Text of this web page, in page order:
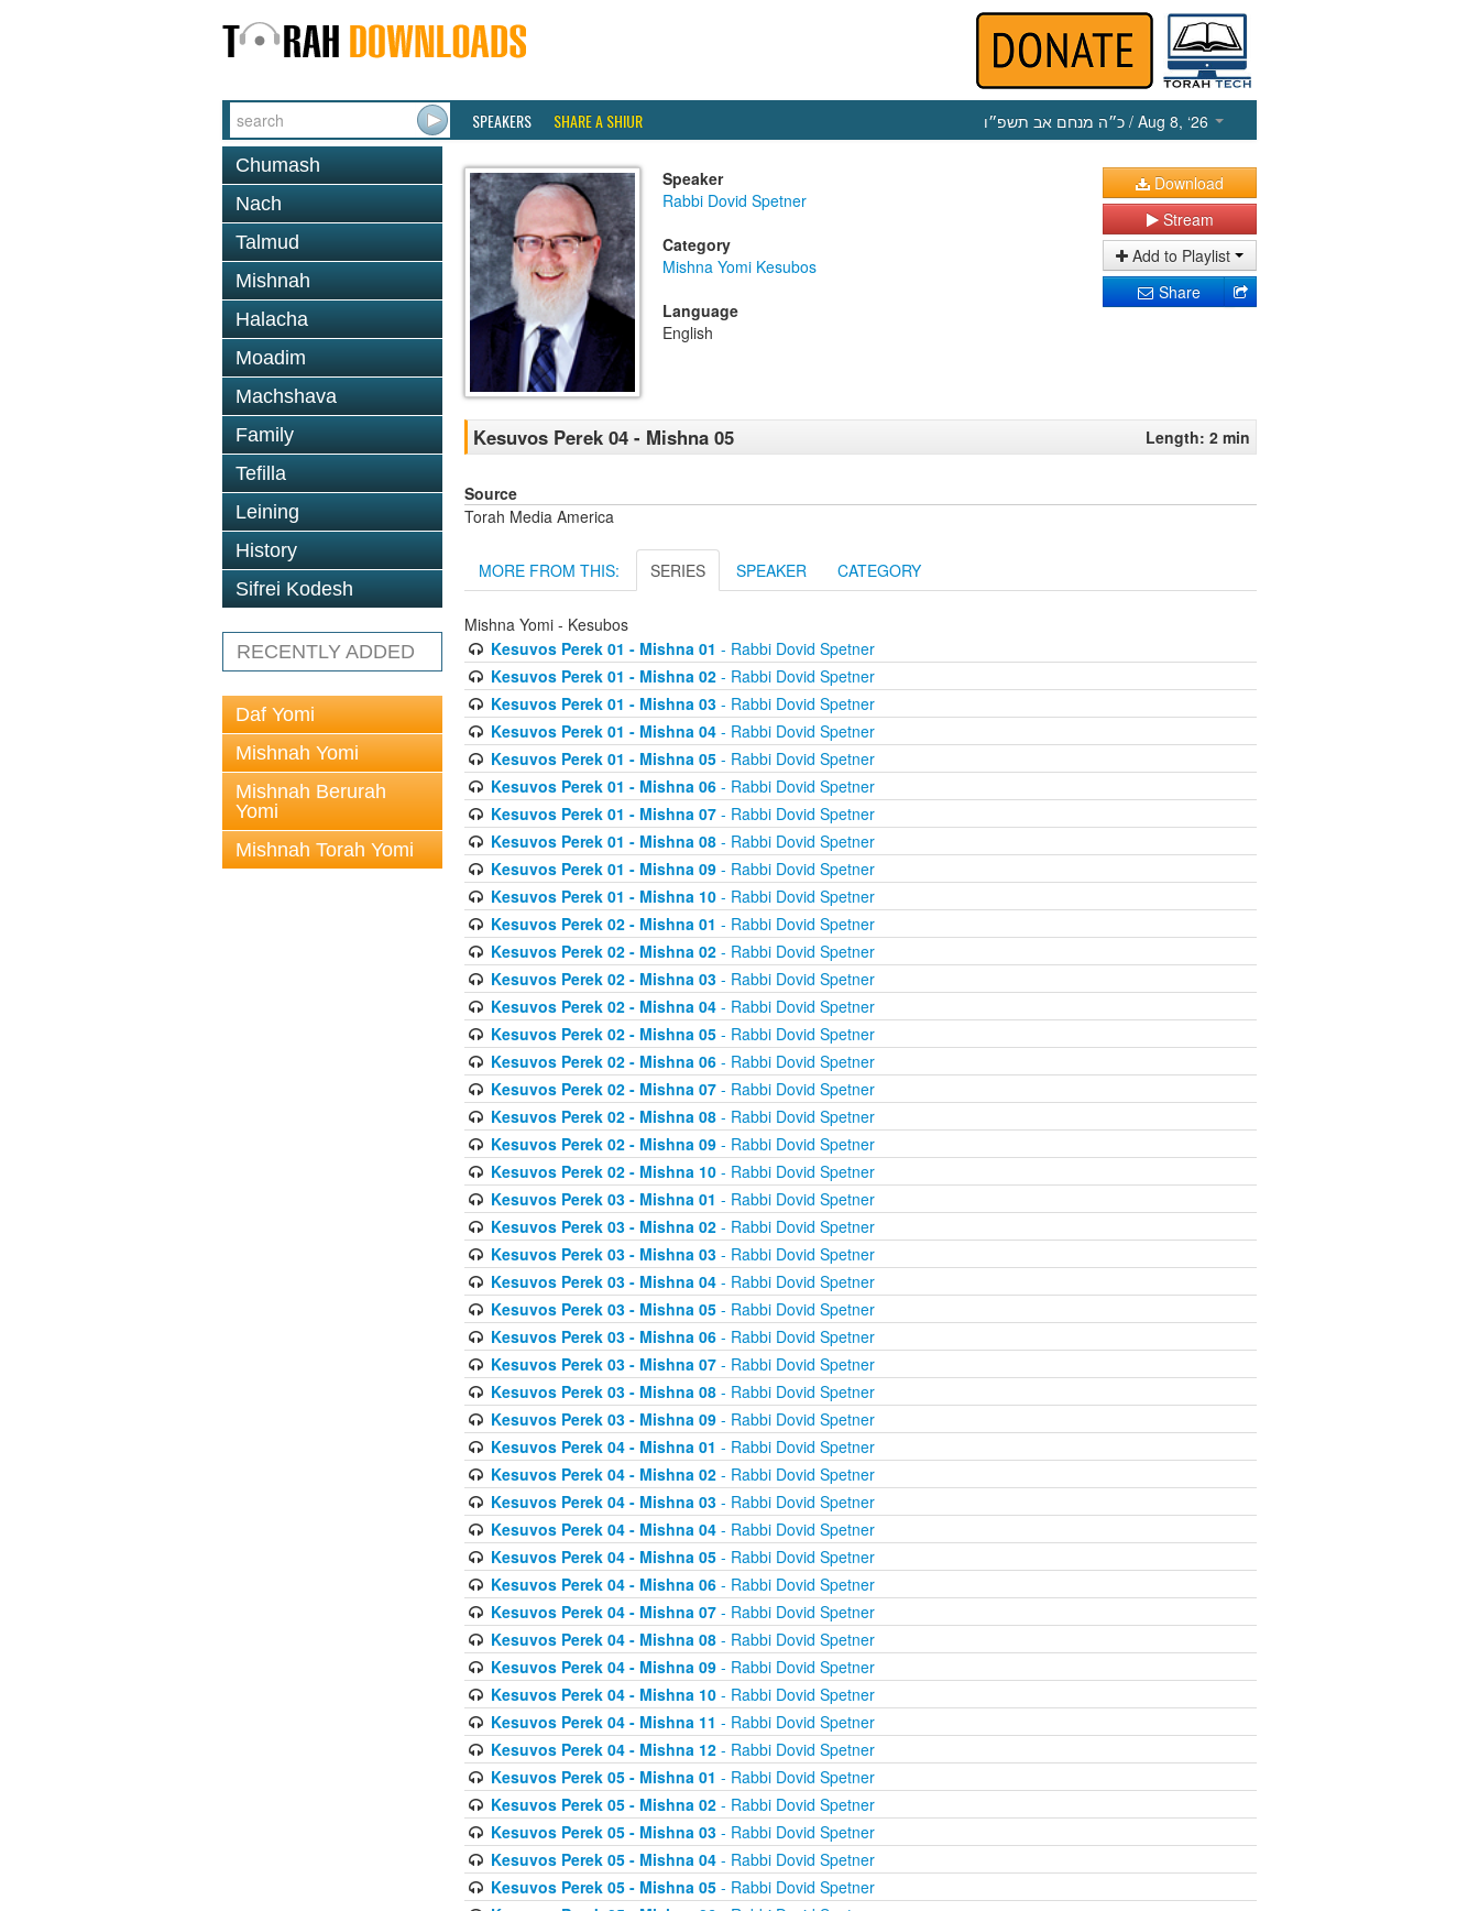
SPEAKERS SHARE A SHIUR כ״ה מנחם אב תשפ״ו / Aug 8, ‘26
Chumash
Nach
Talmud
Mishnah
Halacha
Moadim
Machshava
Family
Tefilla
Leining
History
Sifrei Kodesh
RECENTLY ADDED
Daf Yomi
Mishnah Yomi
Mishnah Berurah
Yomi
Mishnah Torah Yomi
Speaker
Rabbi Dovid Spetner
Category
Mishna Yomi Kesubos
Language
English
Download
Stream
Add to Playlist
Share
Kesuvos Perek 04 - Mishna 05 Length: 2 min
Source
Torah Media America
MORE FROM THIS: SERIES SPEAKER CATEGORY
Mishna Yomi - Kesubos
Kesuvos Perek 01 - Mishna 01 - Rabbi Dovid Spetner
Kesuvos Perek 01 - Mishna 02- Rabbi Dovid Spetner
Kesuvos Perek 01 - Mishna 03- Rabbi Dovid Spetner
Kesuvos Perek 01 - Mishna 04- Rabbi Dovid Spetner
Kesuvos Perek 01 - Mishna 05- Rabbi Dovid Spetner
Kesuvos Perek 01 - Mishna 06- Rabbi Dovid Spetner
Kesuvos Perek 01 - Mishna 07- Rabbi Dovid Spetner
Kesuvos Perek 01 - Mishna 08- Rabbi Dovid Spetner
Kesuvos Perek 01 - Mishna 09- Rabbi Dovid Spetner
Kesuvos Perek 01 - Mishna 10- Rabbi Dovid Spetner
Kesuvos Perek 02 - Mishna 01 - Rabbi Dovid Spetner
Kesuvos Perek 02 - Mishna 02- Rabbi Dovid Spetner
Kesuvos Perek 02 - Mishna 03- Rabbi Dovid Spetner
Kesuvos Perek 02 - Mishna 04- Rabbi Dovid Spetner
Kesuvos Perek 02 - Mishna 05- Rabbi Dovid Spetner
Kesuvos Perek 02 - Mishna 06- Rabbi Dovid Spetner
Kesuvos Perek 02 - Mishna 07- Rabbi Dovid Spetner
Kesuvos Perek 02 - Mishna 08- Rabbi Dovid Spetner
Kesuvos Perek 02 - Mishna 09- Rabbi Dovid Spetner
Kesuvos Perek 02 - Mishna 10- Rabbi Dovid Spetner
Kesuvos Perek 03 - Mishna 01 - Rabbi Dovid Spetner
Kesuvos Perek 03 - Mishna 02- Rabbi Dovid Spetner
Kesuvos Perek 03 - Mishna 03- Rabbi Dovid Spetner
Kesuvos Perek 03 - Mishna 04- Rabbi Dovid Spetner
Kesuvos Perek 03 - Mishna 05- Rabbi Dovid Spetner
Kesuvos Perek 03 - Mishna 06- Rabbi Dovid Spetner
Kesuvos Perek 03 - Mishna 07- Rabbi Dovid Spetner
Kesuvos Perek 03 - Mishna 08- Rabbi Dovid Spetner
Kesuvos Perek 03 - Mishna 09- Rabbi Dovid Spetner
Kesuvos Perek 04 - Mishna 01 - Rabbi Dovid Spetner
Kesuvos Perek 04 - Mishna 02- Rabbi Dovid Spetner
Kesuvos Perek 04 - Mishna 03- Rabbi Dovid Spetner
Kesuvos Perek 04 - Mishna 04- Rabbi Dovid Spetner
Kesuvos Perek 04 - Mishna 05- Rabbi Dovid Spetner
Kesuvos Perek 04 - Mishna 06- Rabbi Dovid Spetner
Kesuvos Perek 04 - Mishna 07- Rabbi Dovid Spetner
Kesuvos Perek 04 - Mishna 08- Rabbi Dovid Spetner
Kesuvos Perek 04 - Mishna 09- Rabbi Dovid Spetner
Kesuvos Perek 04 - Mishna 10- Rabbi Dovid Spetner
Kesuvos Perek 04 - Mishna 11 - Rabbi Dovid Spetner
Kesuvos Perek 04 - Mishna 12- Rabbi Dovid Spetner
Kesuvos Perek 05 - Mishna 01 - Rabbi Dovid Spetner
Kesuvos Perek 05 - Mishna 02- Rabbi Dovid Spetner
Kesuvos Perek 05 - Mishna 03- Rabbi Dovid Spetner
Kesuvos Perek 05 - Mishna 04- Rabbi Dovid Spetner
Kesuvos Perek 05 - Mishna 05- Rabbi Dovid Spetner